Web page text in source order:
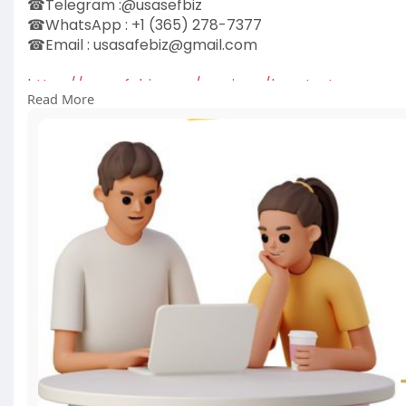
☎Telegram :@usasefbiz
☎WhatsApp : +1 (365) 278-7377
☎Email : usasafebiz@gmail.com
https://usasafebiz.com/service..../buy-textnow-
#buytextnowaccounts
Read More